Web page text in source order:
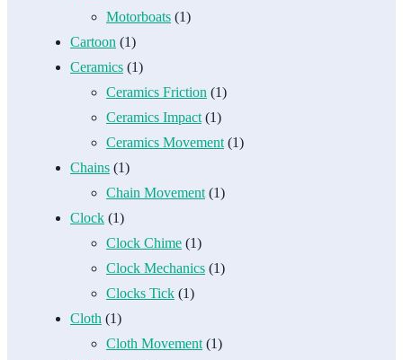
Motorboats (1)
Cartoon (1)
Ceramics (1)
Ceramics Friction (1)
Ceramics Impact(1)
Ceramics Movement(1)
Chains (1)
Chain Movement(1)
Clock (1)
Clock Chime (1)
Clock Mechanics (1)
Clocks Tick (1)
Cloth (1)
Cloth Movement(1)